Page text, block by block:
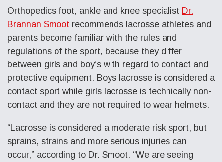
Orthopedics foot, ankle and knee specialist Dr.
Brannan Smoot recommends lacrosse athletes and
parents become familiar with the rules and
regulations of the sport, because they differ
between girls and boy’s with regard to contact and
protective equipment. Boys lacrosse is considered a
contact sport while girls lacrosse is technically non-
contact and they are not required to wear helmets.
“Lacrosse is considered a moderate risk sport, but
sprains, strains and more serious injuries can
occur,” according to Dr. Smoot. “We are seeing